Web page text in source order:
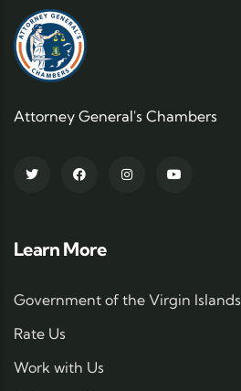
Attorney General's Chambers
Learn More
Government of the Virgin Islands
Rate Us
Work with Us